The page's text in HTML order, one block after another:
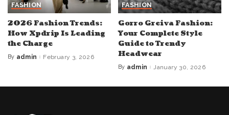
FASHION
2026 Fashion Trends:
How Xpdrip Is Leading
the Charge
Posted
By admin February 3, 2026
FASHION
Gorro Greiva Fashion:
Your Complete Style
Guide to Trendy
Headwear
Posted
By admin January 30, 2026